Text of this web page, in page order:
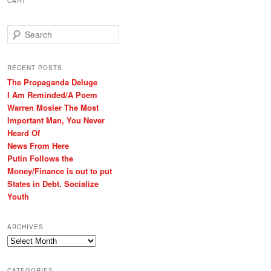
e
r
h
RECENT POSTS
The Propaganda Deluge
I Am Reminded/A Poem
Warren Mosler The Most
Important Man, You Never
Heard Of
News From Here
Putin Follows the
Money/Finance is out to put
States in Debt. Socialize
Youth
ARCHIVES
Archives